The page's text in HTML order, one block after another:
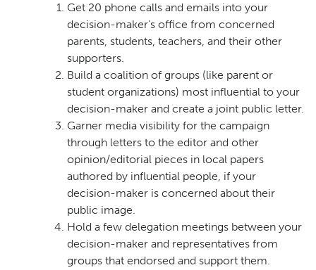
Get 20 phone calls and emails into your
decision-maker’s office from concerned
parents, students, teachers, and their other
supporters.
Build a coalition of groups (like parent or
student organizations) most influential to your
decision-maker and create a joint public letter.
Garner media visibility for the campaign
through letters to the editor and other
opinion/editorial pieces in local papers
authored by influential people, if your
decision-maker is concerned about their
public image.
Hold a few delegation meetings between your
decision-maker and representatives from
groups that endorsed and support them.